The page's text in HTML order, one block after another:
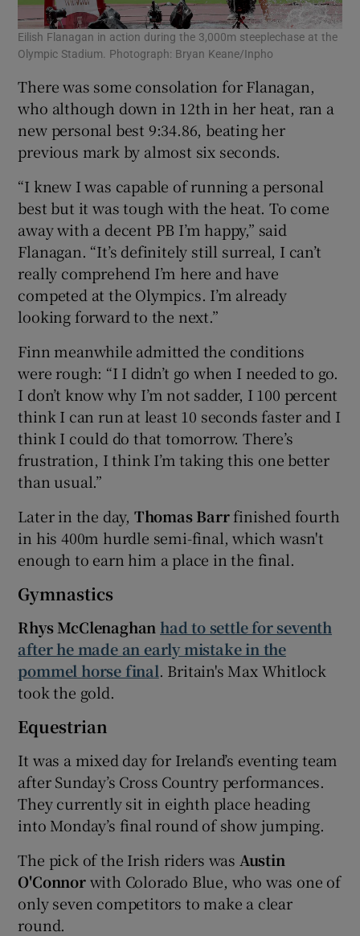
Eilish Flanagan in action during the 3,000m steeplechase at the
Olympic Stadium. Photograph: Bryan Keane/Inpho
There was some consolation for Flanagan,
who although down in 12th in her heat, ran a
new personal best 9:34.86, beating her
previous mark by almost six seconds.
“I knew I was capable of running a personal
best but it was tough with the heat. To come
away with a decent PB I’m happy,” said
Flanagan. “It’s definitely still surreal, I can’t
really comprehend I’m here and have
competed at the Olympics. I’m already
looking forward to the next.”
Finn meanwhile admitted the conditions
were rough: “I I didn’t go when I needed to go.
I don’t know why I’m not sadder, I 100 percent
think I can run at least 10 seconds faster and I
think I could do that tomorrow. There’s
frustration, I think I’m taking this one better
than usual.”
Later in the day, Thomas Barrfinished fourth
in his 400m hurdle semi-final, which wasn't
enough to earn him a place in the final.
Gymnastics
Rhys McClenaghan had to settle for seventh
after he made an early mistake in the
pommel horse final. Britain's Max Whitlock
took the gold.
Equestrian
It was a mixed day for Ireland’s eventing team
after Sunday’s Cross Country performances.
They currently sit in eighth place heading
into Monday’s final round of show jumping.
The pick of the Irish riders was Austin
O'Connorwith Colorado Blue, who was one of
only seven competitors to make a clear
round.